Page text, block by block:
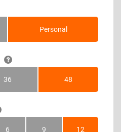
Personal
36Months 48Months
6 9 12